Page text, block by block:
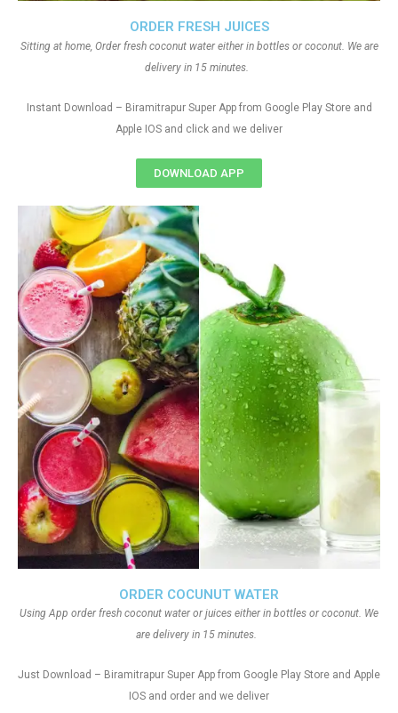
ORDER COCUNUT WATER
Using App order fresh coconut water or juices either in bottles or coconut. We
are delivery in 15 minutes.
Just Download – Biramitrapur Super App from Google Play Store and Apple
IOS and order and we deliver
ORDER FRESH JUICES
Sitting at home, Order fresh coconut water either in bottles or coconut. We are
delivery in 15 minutes.
Instant Download – Biramitrapur Super App from Google Play Store and
Apple IOS and click and we deliver
DOWNLOAD APP